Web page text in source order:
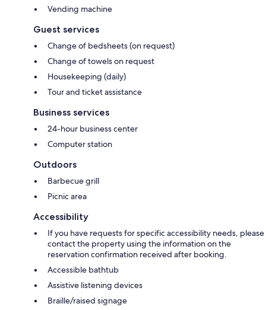
Vending machine
Guest services
Change of bedsheets (on request)
Change of towels on request
Housekeeping (daily)
Tour and ticket assistance
Business services
24-hour business center
Computer station
Outdoors
Barbecue grill
Picnic area
Accessibility
If you have requests for specific accessibility needs, please
contact the property using the information on the
reservation confirmation received after booking.
Accessible bathtub
Assistive listening devices
Braille/raised signage